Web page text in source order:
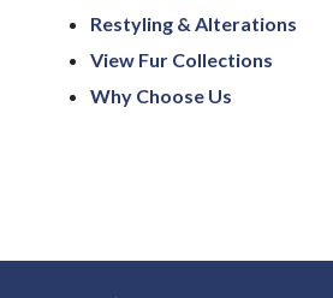
Restyling & Alterations
View Fur Collections
Why Choose Us